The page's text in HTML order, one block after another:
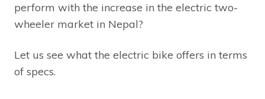
perform with the increase in the electric two-
wheeler market in Nepal?
Let us see what the electric bike offers in terms
of specs.